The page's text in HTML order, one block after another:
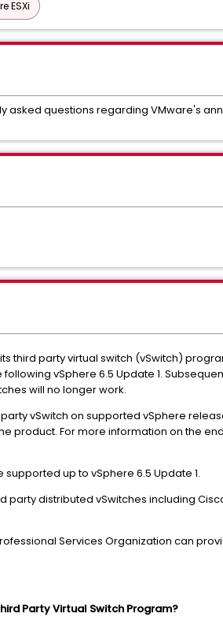
ESXi
asked questions regarding VMware's
third party virtual switch (vSwitch)
vSphere 6.5 Update 1.
will no longer work.
vSwitch on supported vSphere
product. For more information on the
up to vSphere 6.5 Update 1.
distributed vSwitches including Cisco
Services Organization can
Party Virtual Switch Program?